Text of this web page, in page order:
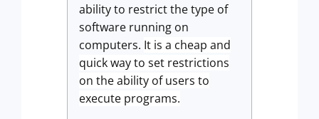
ability to restrict the type of
software running on
computers. It is a cheap and
quick way to set restrictions
on the ability of users to
execute programs.